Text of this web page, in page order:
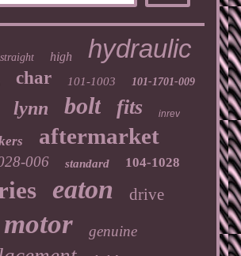
straight high hydraulic
char 101-1003 101-1701-009
lynn bolt fits inrev
aftermarket
006 standard 104-1028
eaton drive
motor genuine